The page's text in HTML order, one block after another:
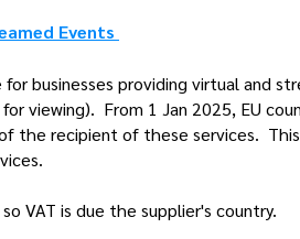
Events
for businesses providing virtual and
viewing). From 1 Jan 2025, EU
the recipient of these services.
VAT is due the supplier's country.